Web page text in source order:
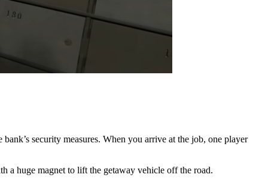
security measures. When you arrive at the job, one player
a huge magnet to lift the getaway vehicle off the road.